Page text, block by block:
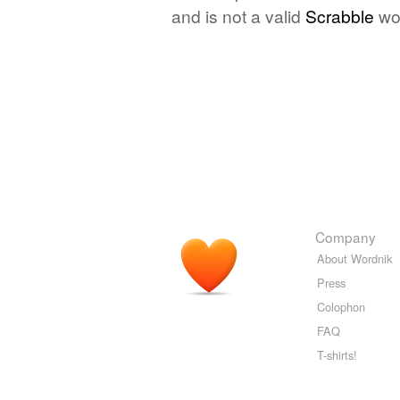
and is not a valid Scrabble
Company
About Wordnik
Press
Colophon
FAQ
T-shirts!